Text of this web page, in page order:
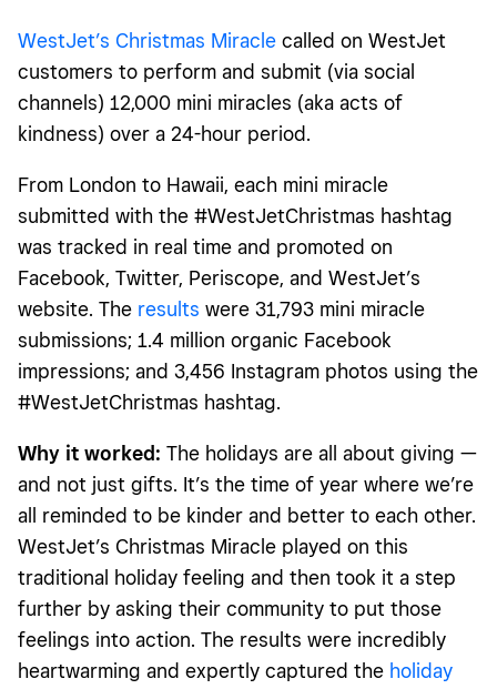
WestJet’s Christmas Miracle called on WestJet
customers to perform and submit (via social
channels) 12,000 mini miracles (aka acts of
kindness) over a 24-hour period.
From London to Hawaii, each mini miracle
submitted with the #WestJetChristmas hashtag
was tracked in real time and promoted on
Facebook, Twitter, Periscope, and WestJet’s
website. The results were 31,793 mini miracle
submissions; 1.4 million organic Facebook
impressions; and 3,456 Instagram photos using the
#WestJetChristmas hashtag.
Why it worked: The holidays are all about giving —
and not just gifts. It’s the time of year where we’re
all reminded to be kinder and better to each other.
WestJet’s Christmas Miracle played on this
traditional holiday feeling and then took it a step
further by asking their community to put those
feelings into action. The results were incredibly
heartwarming and expertly captured the holiday